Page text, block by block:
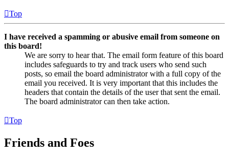
Top
I have received a spamming or abusive email from someone on
this board!
We are sorry to hear that. The email form feature of this board
includes safeguards to try and track users who send such
posts, so email the board administrator with a full copy of the
email you received. It is very important that this includes the
headers that contain the details of the user that sent the email.
The board administrator can then take action.
Top
Friends and Foes